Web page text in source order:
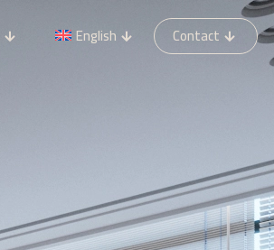
English Contact